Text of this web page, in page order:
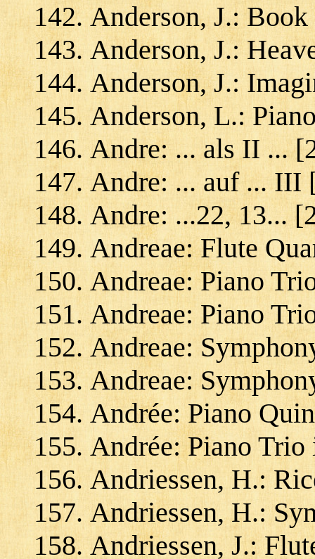
Anderson, J.:
Anderson, J.:
Anderson, J.:
Anderson, L.:
Andre: ... als II ...
Andre: ... auf ... III
Andre: ...22, 13...
Andreae: Flute
Andreae: Piano
Andreae: Piano
Andreae:
Andreae:
Andrée: Piano
Andrée: Piano
Andriessen, H.:
Andriessen, H.:
Andriessen, J.: